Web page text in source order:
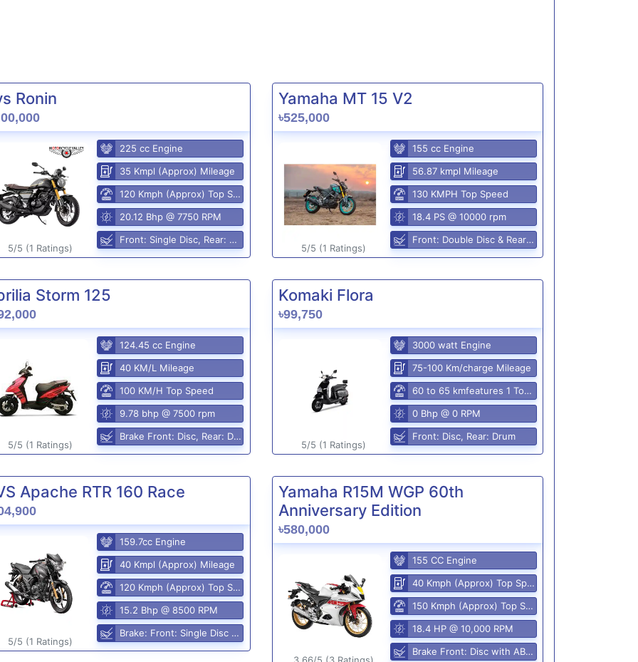
Ronin
5/5 (1 Ratings)
225 cc Engine
35 Kmpl (Approx) Mileage
120 Kmph (Approx) Top Speed
20.12 Bhp @ 7750 RPM
Front: Single Disc, Rear: Disc
Yamaha MT 15 V2
৳525,000
5/5 (1 Ratings)
155 cc Engine
56.87 kmpl Mileage
130 KMPH Top Speed
18.4 PS @ 10000 rpm
Front: Double Disc & Rear: Disc
Storm 125
5/5 (1 Ratings)
124.45 cc Engine
40 KM/L Mileage
100 KM/H Top Speed
9.78 bhp @ 7500 rpm
Brake Front: Disc, Rear: Disc
Komaki Flora
৳99,750
5/5 (1 Ratings)
3000 watt Engine
75-100 Km/charge Mileage
60 to 65 kmfeatures 1 Top Speed
0 Bhp @ 0 RPM
Front: Disc, Rear: Drum
Apache RTR 160 Race
5/5 (1 Ratings)
159.7cc Engine
40 Kmpl (Approx) Mileage
120 Kmph (Approx) Top Speed
15.2 Bhp @ 8500 RPM
Brake: Front: Single Disc Rear: Disc Brake
Yamaha R15M WGP 60th
Anniversary Edition
৳580,000
155 CC Engine
40 Kmph (Approx) Top Speed
150 Kmph (Approx) Top Speed
18.4 HP @ 10,000 RPM
Brake Front: Disc with ABS, Rear: Disk